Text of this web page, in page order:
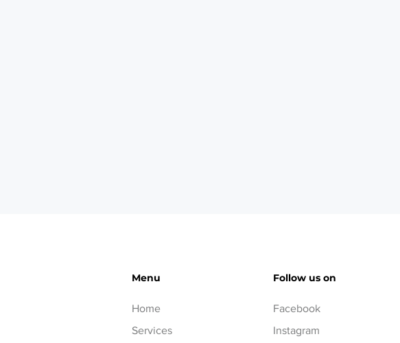
Menu
Home
Services
Follow us on
Facebook
Instagram